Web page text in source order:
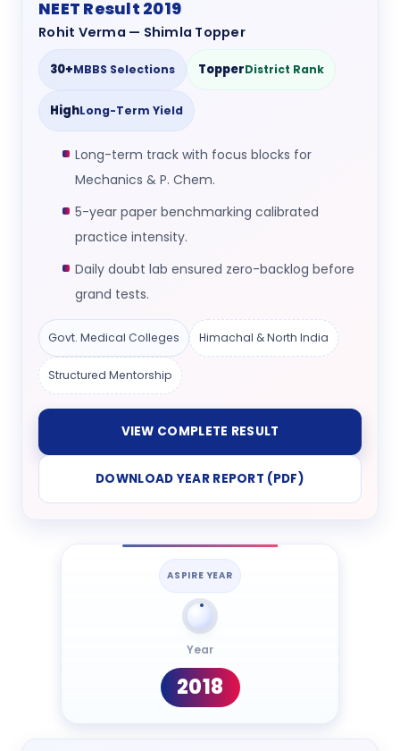
NEET Result 2019
Rohit Verma — Shimla Topper
30+MBBS Selections TopperDistrict Rank
HighLong-Term Yield
Long-term track with focus blocks for
Mechanics & P. Chem.
5-year paper benchmarking calibrated
practice intensity.
Daily doubt lab ensured zero-backlog before
grand tests.
Govt. Medical Colleges Himachal & North India
Structured Mentorship
VIEW COMPLETE RESULT
DOWNLOAD YEAR REPORT (PDF)
ASPIRE YEAR
Year
2018